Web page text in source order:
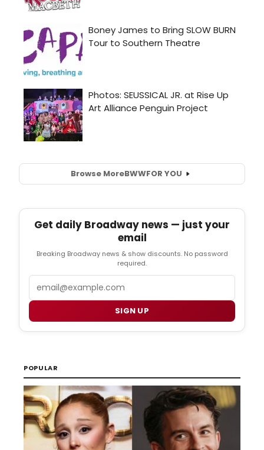
Browse MoreBWWFOR YOU
Get daily Broadway news — just your
email
Breaking Broadway news & show discounts. No password
required.
SIGN UP
POPULAR